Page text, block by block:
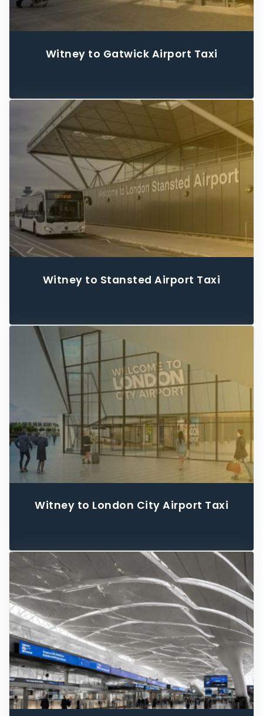
Witney to Gatwick Airport Taxi
Witney to Stansted Airport Taxi
Witney to London City Airport Taxi